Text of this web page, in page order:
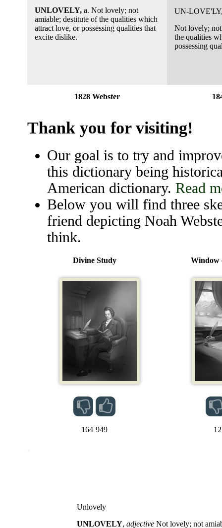
UNLOVELY, a. Not lovely; not
amiable; destitute of the qualities which
attract love, or possessing qualities that
excite dislike.
UN-LOVE'LY
Not lovely;
the qualities
possessing
1828 Webster
Thank you for visiting!
Our goal is to try and
this dictionary being
American dictionary. Read
Below you will find three
friend depicting Noah
think.
Divine Study Window
164 949
Unlovely
UNLOVELY, adjective Not lovely; not